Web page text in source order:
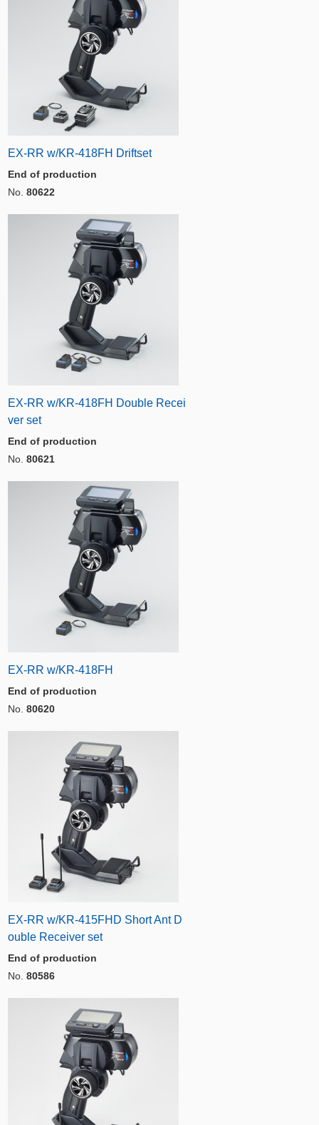
EX-RR w/KR-418FH Driftset
End of production
No. 80622
EX-RR w/KR-418FH Double Recei
ver set
End of production
No. 80621
EX-RR w/KR-418FH
End of production
No. 80620
EX-RR w/KR-415FHD Short Ant D
ouble Receiver set
End of production
No. 80586